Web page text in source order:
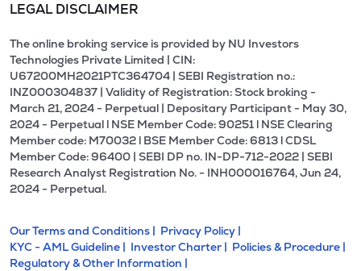
LEGAL DISCLAIMER
The online broking service is provided by NU Investors
Technologies Private Limited | CIN:
U67200MH2021PTC364704 | SEBI Registration no.:
INZ000304837 | Validity of Registration: Stock broking -
March 21, 2024 - Perpetual | Depositary Participant - May 30,
2024 - Perpetual l NSE Member Code: 90251 l NSE Clearing
Member code: M70032 l BSE Member Code: 6813 l CDSL
Member Code: 96400 | SEBI DP no. IN-DP-712-2022 | SEBI
Research Analyst Registration No. - INH000016764, Jun 24,
2024 - Perpetual.
Our Terms and Conditions | Privacy Policy |
KYC - AML Guideline | Investor Charter | Policies & Procedure |
Regulatory & Other Information |